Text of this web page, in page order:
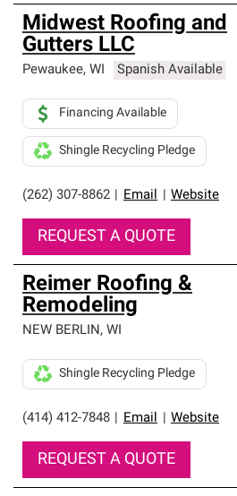
Midwest Roofing and
Gutters LLC
Pewaukee, WI Spanish Available
(262) 307-8862 Email Website
Financing Available
Shingle Recycling Pledge
REQUEST A QUOTE
Reimer Roofing &
Remodeling
NEW BERLIN, WI
(414) 412-7848 Email Website
Shingle Recycling Pledge
REQUEST A QUOTE